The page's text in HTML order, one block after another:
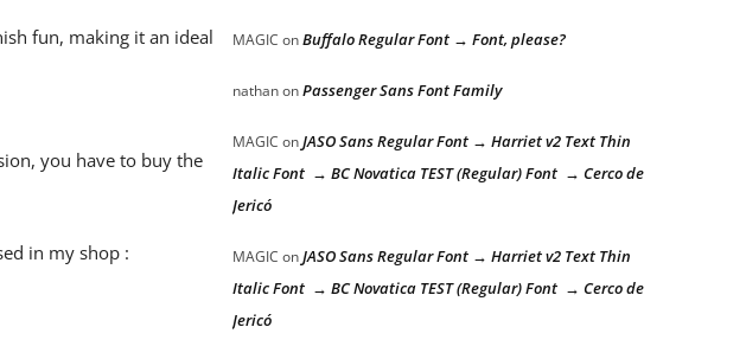
fun, making it an ideal
you have to buy the
in my shop :
MAGIC onBuffalo Regular Font → Font, please?
nathanonPassenger Sans Font Family
MAGIC onJASO Sans Regular Font → Harriet v2 Text Thin
Italic Font → BC Novatica TEST (Regular) Font → Cerco de
Jericó
MAGIC onJASO Sans Regular Font → Harriet v2 Text Thin
Italic Font → BC Novatica TEST (Regular) Font → Cerco de
Jericó